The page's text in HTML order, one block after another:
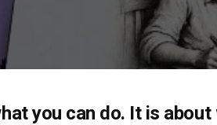
you can do. It is about